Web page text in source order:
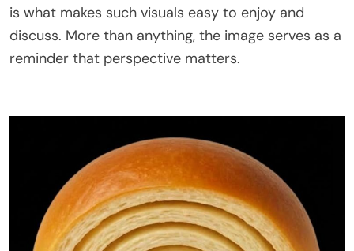
is what makes such visuals easy to enjoy and
discuss. More than anything, the image serves as a
reminder that perspective matters.